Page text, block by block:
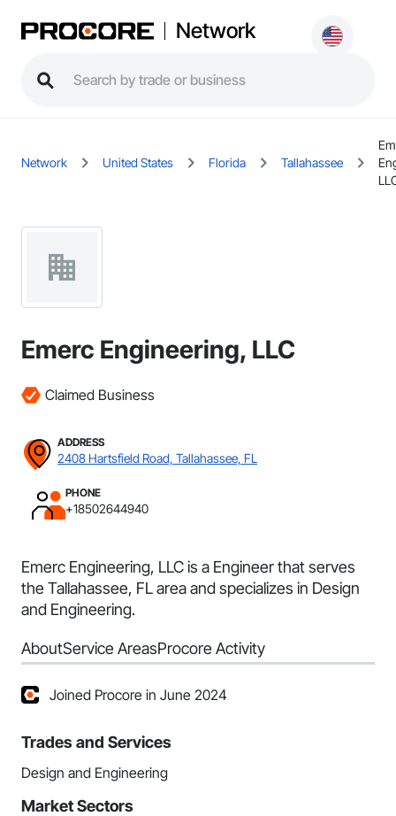
Network
Network United States Florida Tallahassee
Emerc Engineering, LLC
Claimed Business
ADDRESS
2408 Hartsfield Road, Tallahassee, FL
PHONE
+18502644940
Emerc Engineering, LLC is a Engineer that serves
the Tallahassee, FL area and specializes in Design
and Engineering.
AboutService AreasProcore Activity
Joined Procore in June 2024
Trades and Services
Design and Engineering
Market Sectors